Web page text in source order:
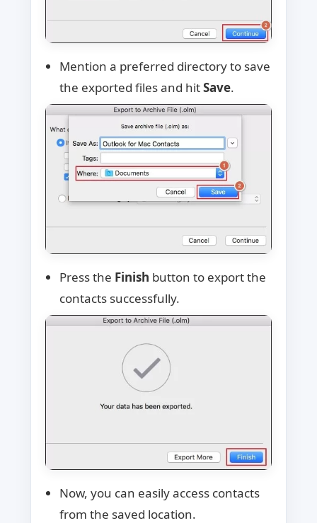
Mention a preferred directory to save
the exported files and hitSave.
Press the Finish button to export the
contacts successfully.
Now, you can easily access contacts
from the saved location.